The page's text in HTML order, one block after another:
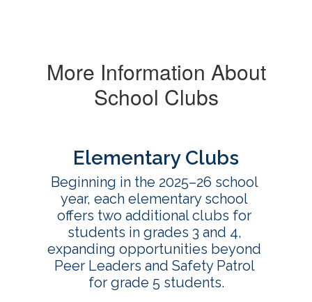
More Information About
School Clubs
Elementary Clubs
Beginning in the 2025–26 school
year, each elementary school
offers two additional clubs for
students in grades 3 and 4,
expanding opportunities beyond
Peer Leaders and Safety Patrol
for grade 5 students.